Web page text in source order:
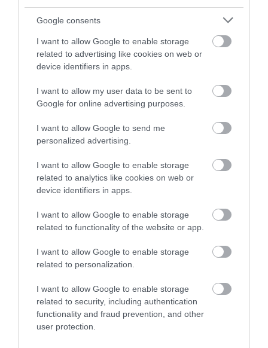
Google consents
I want to allow Google to enable storage
related to advertising like cookies on web or
device identifiers in apps.
I want to allow my user data to be sent to
Google for online advertising purposes.
I want to allow Google to send me
personalized advertising.
I want to allow Google to enable storage
related to analytics like cookies on web or
device identifiers in apps.
I want to allow Google to enable storage
related to functionality of the website or app.
I want to allow Google to enable storage
related to personalization.
I want to allow Google to enable storage
related to security, including authentication
functionality and fraud prevention, and other
user protection.
TT & Biker Friendly
Provider Features
Non smoking establishment
Of historic, literary or architectural interest
Activity breaks
Special provisions for cyclists
Special provisions for walkers
Travel & Trade
Gradings